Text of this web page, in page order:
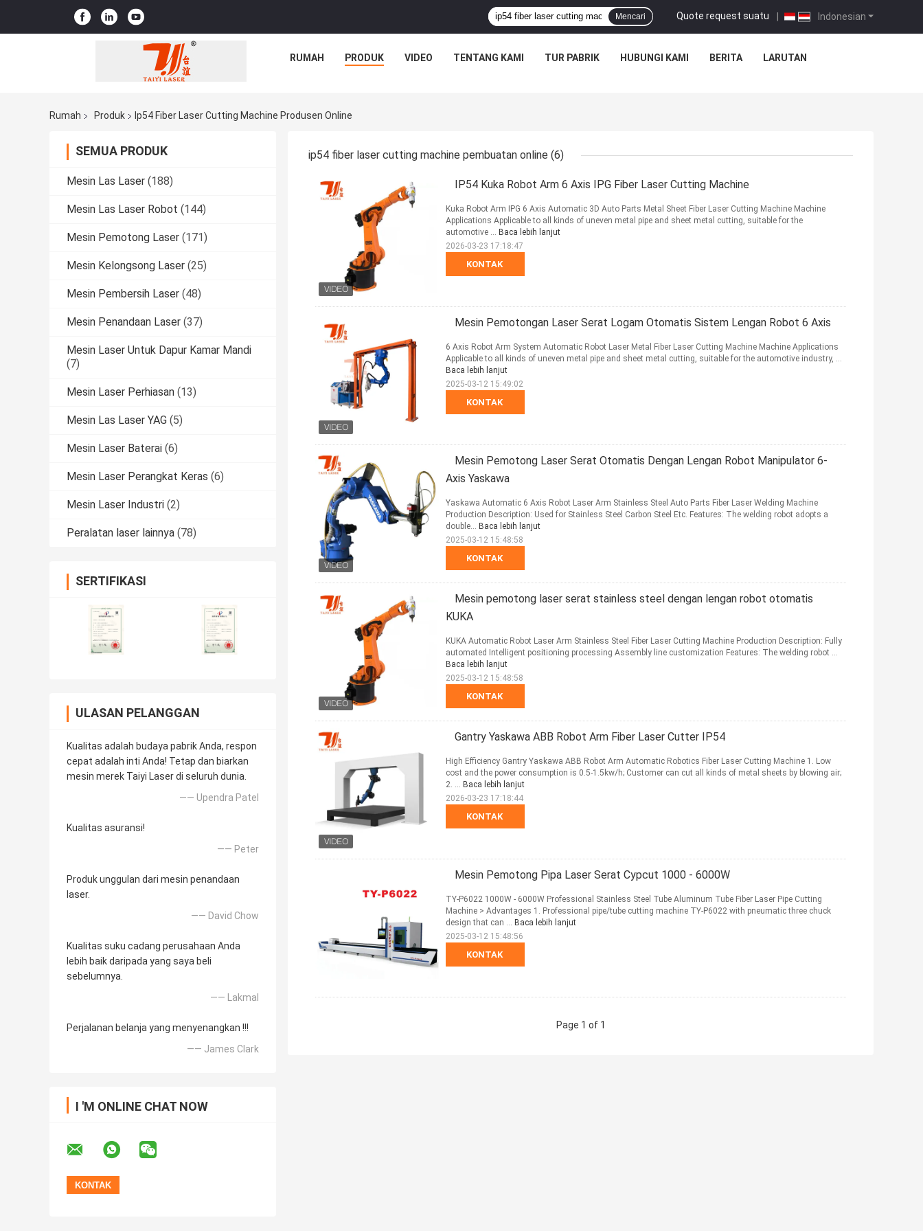
Indonesian
Quote request suatu |
Mencari
RUMAH PRODUK VIDEO TENTANG KAMI TUR PABRIK HUBUNGI KAMI BERITA LARUTAN
Rumah Produk Ip54 Fiber Laser Cutting Machine Produsen Online
SEMUA PRODUK
Mesin Las Laser (188)
Mesin Las Laser Robot (144)
Mesin Pemotong Laser (171)
Mesin Kelongsong Laser (25)
Mesin Pembersih Laser (48)
Mesin Penandaan Laser (37)
Mesin Laser Untuk Dapur Kamar Mandi
(7)
Mesin Laser Perhiasan (13)
Mesin Las Laser YAG (5)
Mesin Laser Baterai (6)
Mesin Laser Perangkat Keras (6)
Mesin Laser Industri (2)
Peralatan laser lainnya (78)
SERTIFIKASI
ULASAN PELANGGAN
Kualitas adalah budaya pabrik Anda, respon
cepat adalah inti Anda! Tetap dan biarkan
mesin merek Taiyi Laser di seluruh dunia.
—— Upendra Patel
Kualitas asuransi!
—— Peter
Produk unggulan dari mesin penandaan
laser.
—— David Chow
Kualitas suku cadang perusahaan Anda
lebih baik daripada yang saya beli
sebelumnya.
—— Lakmal
Perjalanan belanja yang menyenangkan !!!
—— James Clark
I 'M ONLINE CHAT NOW
ip54 fiber laser cutting machine pembuatan online (6)
IP54 Kuka Robot Arm 6 Axis IPG Fiber Laser Cutting Machine
KONTAK
Kuka Robot Arm IPG 6 Axis Automatic 3D Auto Parts Metal Sheet Fiber Laser Cutting Machine Machine
Applications Applicable to all kinds of uneven metal pipe and sheet metal cutting, suitable for the
automotive ... Baca lebih lanjut
2026-03-23 17:18:47
Mesin Pemotongan Laser Serat Logam Otomatis Sistem Lengan Robot 6 Axis
KONTAK
6 Axis Robot Arm System Automatic Robot Laser Metal Fiber Laser Cutting Machine Machine Applications
Applicable to all kinds of uneven metal pipe and sheet metal cutting, suitable for the automotive industry, ...
Baca lebih lanjut
2025-03-12 15:49:02
Mesin Pemotong Laser Serat Otomatis Dengan Lengan Robot Manipulator 6-
Axis Yaskawa
KONTAK
Yaskawa Automatic 6 Axis Robot Laser Arm Stainless Steel Auto Parts Fiber Laser Welding Machine
Production Description: Used for Stainless Steel Carbon Steel Etc. Features: The welding robot adopts a
double... Baca lebih lanjut
2025-03-12 15:48:58
Mesin pemotong laser serat stainless steel dengan lengan robot otomatis
KUKA
KONTAK
KUKA Automatic Robot Laser Arm Stainless Steel Fiber Laser Cutting Machine Production Description: Fully
automated Intelligent positioning processing Assembly line customization Features: The welding robot ...
Baca lebih lanjut
2025-03-12 15:48:58
Gantry Yaskawa ABB Robot Arm Fiber Laser Cutter IP54
KONTAK
High Efficiency Gantry Yaskawa ABB Robot Arm Automatic Robotics Fiber Laser Cutting Machine 1. Low
cost and the power consumption is 0.5-1.5kw/h; Customer can cut all kinds of metal sheets by blowing air;
2. ... Baca lebih lanjut
2026-03-23 17:18:44
Mesin Pemotong Pipa Laser Serat Cypcut 1000 - 6000W
KONTAK
TY-P6022 1000W - 6000W Professional Stainless Steel Tube Aluminum Tube Fiber Laser Pipe Cutting
Machine > Advantages 1. Professional pipe/tube cutting machine TY-P6022 with pneumatic three chuck
design that can ... Baca lebih lanjut
2025-03-12 15:48:56
Page 1 of 1